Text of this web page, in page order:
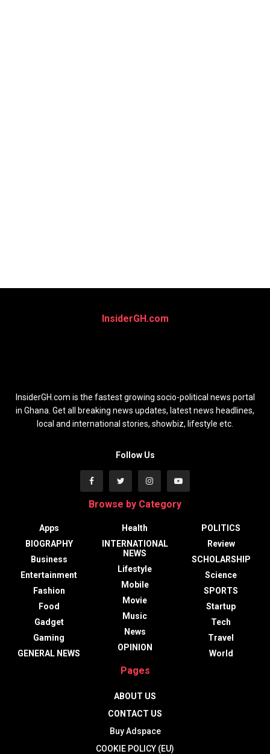
InsiderGH.com
InsiderGH.com is the fastest growing socio-political news portal
in Ghana. Get all breaking news updates, latest news headlines,
local and international stories, showbiz, lifestyle etc.
Follow Us
Browse by Category
Apps
BIOGRAPHY
Business
Entertainment
Fashion
Food
Gadget
Gaming
GENERAL NEWS
Health
INTERNATIONAL
NEWS
Lifestyle
Mobile
Movie
Music
News
OPINION
POLITICS
Review
SCHOLARSHIP
Science
SPORTS
Startup
Tech
Travel
World
Pages
ABOUT US
CONTACT US
Buy Adspace
COOKIE POLICY (EU)